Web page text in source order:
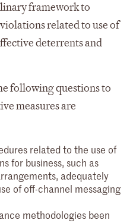
framework to
related to use of
deterrents and
following questions to
measures are
related to the use of
for business, such as
adequately
of off-channel messaging
methodologies been